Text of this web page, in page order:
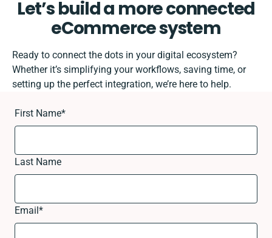
Let’s build a more connected
eCommerce system
Ready to connect the dots in your digital ecosystem?
Whether it’s simplifying your workflows, saving time, or
setting up the perfect integration, we’re here to help.
First Name*
Last Name
Email*